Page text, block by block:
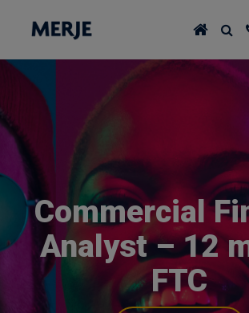
content
Commercial
Analyst – 12
FTC